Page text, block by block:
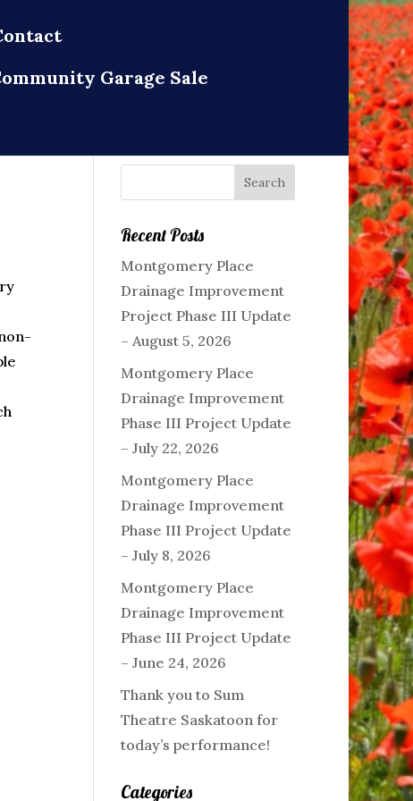
Garage Sale
Recent Posts
Montgomery Place
Drainage Improvement
Project Phase III Update
– August 5, 2026
Montgomery Place
Drainage Improvement
Phase III Project Update
– July 22, 2026
Montgomery Place
Drainage Improvement
Phase III Project Update
– July 8, 2026
Montgomery Place
Drainage Improvement
Phase III Project Update
– June 24, 2026
Thank you to Sum
Theatre Saskatoon for
today’s performance!
Categories